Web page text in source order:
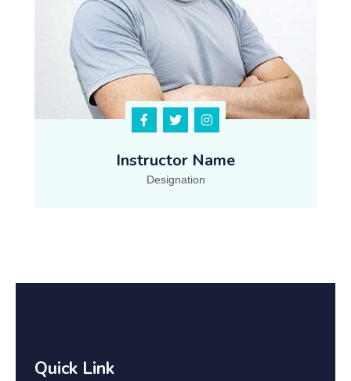
Instructor Name
Designation
Quick Link